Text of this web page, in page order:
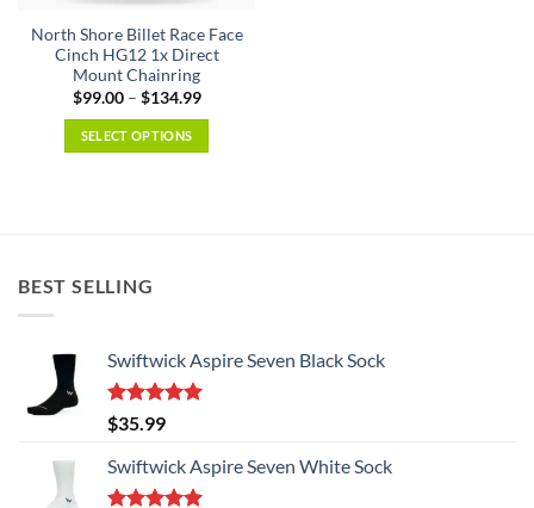
product
page
North Shore Billet Race Face
Cinch HG12 1x Direct
Mount Chainring
$99.00 – $134.99Price
$134.99
SELECT OPTIONS
The
be
chosen
on
product
page
BEST SELLING
Swiftwick Aspire Seven Black Sock
Rated5.00
out of 5
$35.99
Swiftwick Aspire Seven White Sock